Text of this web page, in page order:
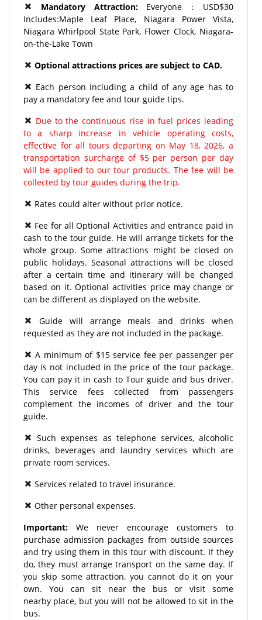
Mandatory Attraction: Everyone：USD$30
Includes:Maple Leaf Place, Niagara Power Vista,
Niagara Whirlpool State Park, Flower Clock, Niagara-
on-the-Lake Town
Optional attractions prices are subject to CAD.
Each person including a child of any age has to
pay a mandatory fee and tour guide tips.
Due to the continuous rise in fuel prices leading
to a sharp increase in vehicle operating costs,
effective for all tours departing on May 18, 2026, a
transportation surcharge of $5 per person per day
will be applied to our tour products. The fee will be
collected by tour guides during the trip.
Rates could alter without prior notice.
Fee for all Optional Activities and entrance paid in
cash to the tour guide. He will arrange tickets for the
whole group. Some attractions might be closed on
public holidays. Seasonal attractions will be closed
after a certain time and itinerary will be changed
based on it. Optional activities price may change or
can be different as displayed on the website.
Guide will arrange meals and drinks when
requested as they are not included in the package.
A minimum of $15 service fee per passenger per
day is not included in the price of the tour package.
You can pay it in cash to Tour guide and bus driver.
This service fees collected from passengers
complement the incomes of driver and the tour
guide.
Such expenses as telephone services, alcoholic
drinks, beverages and laundry services which are
private room services.
Services related to travel insurance.
Other personal expenses.
Important: We never encourage customers to
purchase admission packages from outside sources
and try using them in this tour with discount. If they
do, they must arrange transport on the same day. If
you skip some attraction, you cannot do it on your
own. You can sit near the bus or visit some
nearby place, but you will not be allowed to sit in the
bus.